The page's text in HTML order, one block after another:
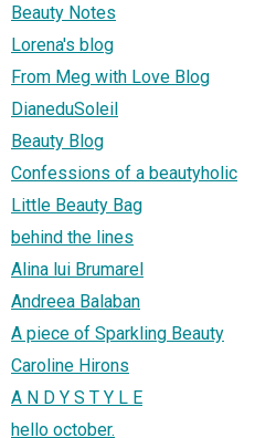
Beauty Notes
Lorena's blog
From Meg with Love Blog
DianeduSoleil
Beauty Blog
Confessions of a beautyholic
Little Beauty Bag
behind the lines
Alina lui Brumarel
Andreea Balaban
A piece of Sparkling Beauty
Caroline Hirons
A N D Y S T Y L E
hello october.